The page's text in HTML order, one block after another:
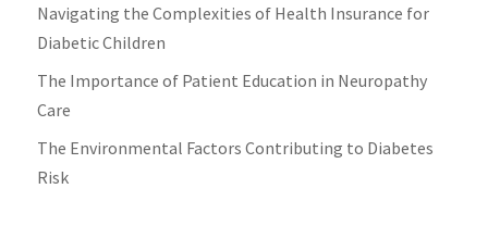
Navigating the Complexities of Health Insurance for
Diabetic Children
The Importance of Patient Education in Neuropathy
Care
The Environmental Factors Contributing to Diabetes
Risk